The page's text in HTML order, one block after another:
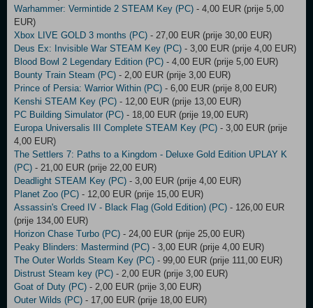
Warhammer: Vermintide 2 STEAM Key (PC) - 4,00 EUR (prije 5,00
EUR)
Xbox LIVE GOLD 3 months (PC) - 27,00 EUR (prije 30,00 EUR)
Deus Ex: Invisible War STEAM Key (PC) - 3,00 EUR (prije 4,00 EUR)
Blood Bowl 2 Legendary Edition (PC) - 4,00 EUR (prije 5,00 EUR)
Bounty Train Steam (PC) - 2,00 EUR (prije 3,00 EUR)
Prince of Persia: Warrior Within (PC) - 6,00 EUR (prije 8,00 EUR)
Kenshi STEAM Key (PC) - 12,00 EUR (prije 13,00 EUR)
PC Building Simulator (PC) - 18,00 EUR (prije 19,00 EUR)
Europa Universalis III Complete STEAM Key (PC) - 3,00 EUR (prije
4,00 EUR)
The Settlers 7: Paths to a Kingdom - Deluxe Gold Edition UPLAY K
(PC) - 21,00 EUR (prije 22,00 EUR)
Deadlight STEAM Key (PC) - 3,00 EUR (prije 4,00 EUR)
Planet Zoo (PC) - 12,00 EUR (prije 15,00 EUR)
Assassin's Creed IV - Black Flag (Gold Edition) (PC) - 126,00 EUR
(prije 134,00 EUR)
Horizon Chase Turbo (PC) - 24,00 EUR (prije 25,00 EUR)
Peaky Blinders: Mastermind (PC) - 3,00 EUR (prije 4,00 EUR)
The Outer Worlds Steam Key (PC) - 99,00 EUR (prije 111,00 EUR)
Distrust Steam key (PC) - 2,00 EUR (prije 3,00 EUR)
Goat of Duty (PC) - 2,00 EUR (prije 3,00 EUR)
Outer Wilds (PC) - 17,00 EUR (prije 18,00 EUR)